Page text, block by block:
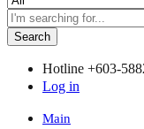
Search
Hotline +603-
Log in
Main